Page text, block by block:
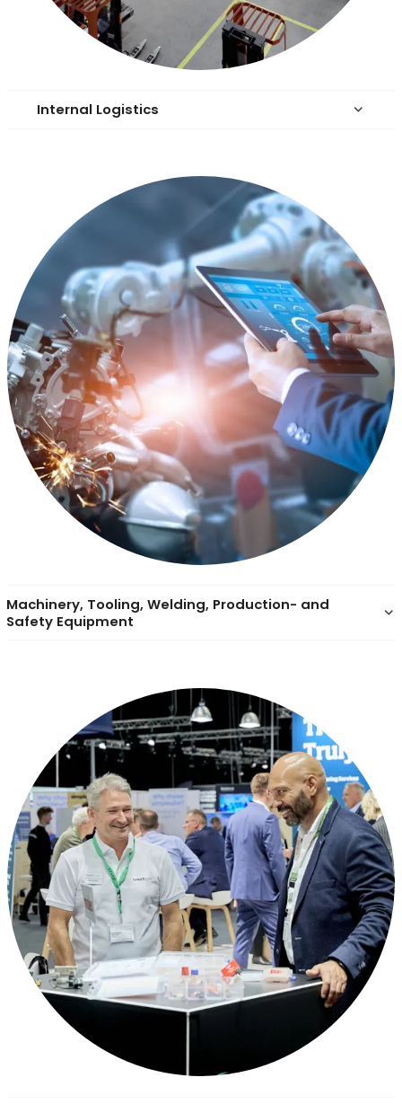
Internal Logistics keyboard_arrow_down
Machinery, Tooling, Welding, Production- and
Safety Equipment
keyboard_arrow_down